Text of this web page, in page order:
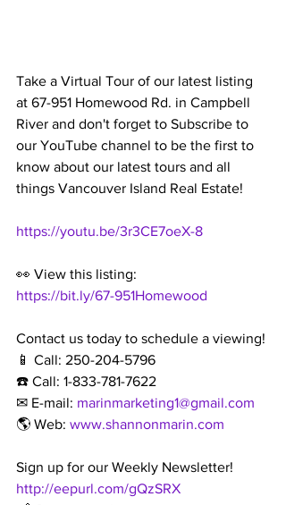
Take a Virtual Tour of our latest listing
at 67-951 Homewood Rd. in Campbell
River and don't forget to Subscribe to
our YouTube channel to be the first to
know about our latest tours and all
things Vancouver Island Real Estate!
https://youtu.be/3r3CE7oeX-8
👀 View this listing:
https://bit.ly/67-951Homewood
Contact us today to schedule a viewing!
📱 Call: 250-204-5796
☎️ Call: 1-833-781-7622
✉ E-mail: marinmarketing1@gmail.com
🌎 Web: www.shannonmarin.com
Sign up for our Weekly Newsletter!
http://eepurl.com/gQzSRX